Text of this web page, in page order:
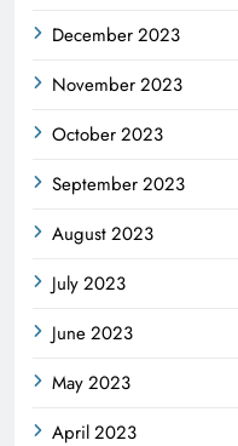
December 2023
November 2023
October 2023
September 2023
August 2023
July 2023
June 2023
May 2023
April 2023